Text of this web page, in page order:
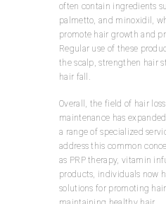
often contain ingredients
palmetto, and minoxidil,
promote hair growth and
Regular use of these
the scalp, strengthen hair
hair fall.
Overall, the field of hair
maintenance has
a range of specialized
address this common
as PRP therapy, vitamin
products, individuals now
solutions for promoting